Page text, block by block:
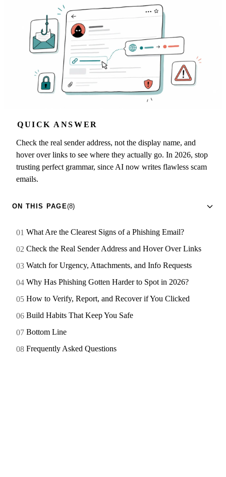
QUICK ANSWER
Check the real sender address, not the display name, and
hover over links to see where they actually go. In 2026, stop
trusting perfect grammar, since AI now writes flawless scam
emails.
ON THIS PAGE(8)
What Are the Clearest Signs of a Phishing Email?
Check the Real Sender Address and Hover Over Links
Watch for Urgency, Attachments, and Info Requests
Why Has Phishing Gotten Harder to Spot in 2026?
How to Verify, Report, and Recover if You Clicked
Build Habits That Keep You Safe
Bottom Line
Frequently Asked Questions